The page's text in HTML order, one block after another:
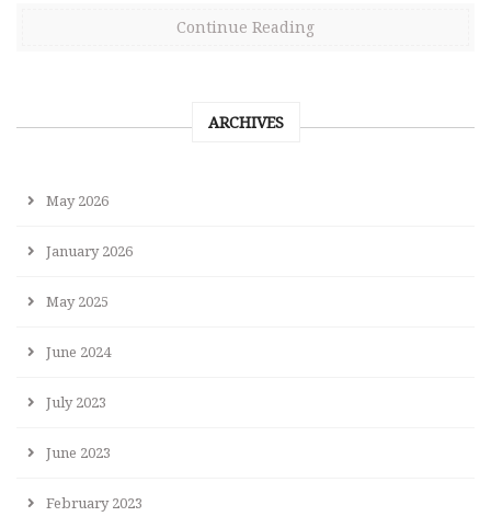
Continue Reading
ARCHIVES
May 2026
January 2026
May 2025
June 2024
July 2023
June 2023
February 2023